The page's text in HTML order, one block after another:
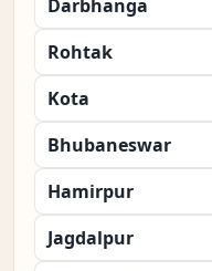
Darbhanga
Rohtak
Kota
Bhubaneswar
Hamirpur
Jagdalpur